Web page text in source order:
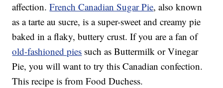
affection.French Canadian Sugar Pie, also known
as a tarte au sucre, is a super-sweet and creamy pie
baked in a flaky, buttery crust. If you are a fan of
old-fashioned pies such as Buttermilk or Vinegar
Pie, you will want to try this Canadian confection.
This recipe is from Food Duchess.